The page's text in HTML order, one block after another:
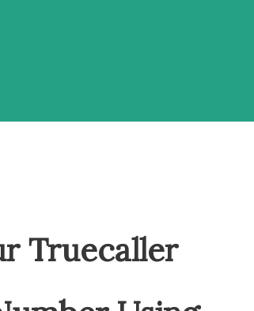
Truecaller